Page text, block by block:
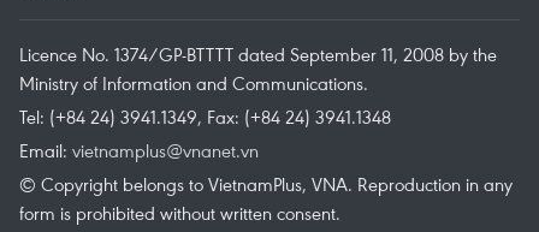
Licence No. 1374/GP-BTTTT dated September 11, 2008 by the
Ministry of Information and Communications.
Tel: (+84 24) 3941.1349, Fax: (+84 24) 3941.1348
Email: vietnamplus@vnanet.vn
© Copyright belongs to VietnamPlus, VNA. Reproduction in any
form is prohibited without written consent.